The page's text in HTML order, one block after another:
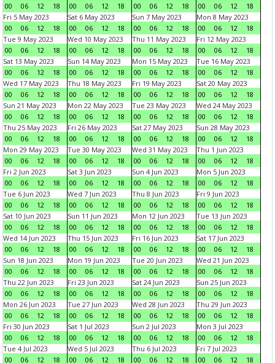
00
06 12 18
00
06 12 18
00
06 12 18
00
06 12
18
Fri 5 May 2023
00
06 12 18
Sat 6 May 2023
00
06 12 18
Sun 7 May 2023
00
06 12 18
Mon 8 May 2023
00
06 12
18
Tue 9 May 2023
00
06 12 18
Wed 10 May 2023
00
06 12 18
Thu 11 May 2023
00
06 12 18
Fri 12 May 2023
00
06 12
18
Sat 13 May 2023
00
06 12 18
Sun 14 May 2023
00
06 12 18
Mon 15 May 2023
00
06 12 18
Tue 16 May 2023
00
06 12
18
Wed 17 May 2023
00
06 12 18
Thu 18 May 2023
00
06 12 18
Fri 19 May 2023
00
06 12 18
Sat 20 May 2023
00
06 12
18
Sun 21 May 2023
00
06 12 18
Mon 22 May 2023
00
06 12 18
Tue 23 May 2023
00
06 12 18
Wed 24 May 2023
00
06 12
18
Thu 25 May 2023
00
06 12 18
Fri 26 May 2023
00
06 12 18
Sat 27 May 2023
00
06 12 18
Sun 28 May 2023
00
06 12
18
Mon 29 May 2023
00
06 12 18
Tue 30 May 2023
00
06 12 18
Wed 31 May 2023
00
06 12 18
Thu 1 Jun 2023
00
06 12
18
Fri 2 Jun 2023
00
06 12 18
Sat 3 Jun 2023
00
06 12 18
Sun 4 Jun 2023
00
06 12 18
Mon 5 Jun 2023
00
06 12
18
Tue 6 Jun 2023
00
06 12 18
Wed 7 Jun 2023
00
06 12 18
Thu 8 Jun 2023
00
06 12 18
Fri 9 Jun 2023
00
06 12
18
Sat 10 Jun 2023
00
06 12 18
Sun 11 Jun 2023
00
06 12 18
Mon 12 Jun 2023
00
06 12 18
Tue 13 Jun 2023
00
06 12
18
Wed 14 Jun 2023
00
06 12 18
Thu 15 Jun 2023
00
06 12 18
Fri 16 Jun 2023
00
06 12 18
Sat 17 Jun 2023
00
06 12
18
Sun 18 Jun 2023
00
06 12 18
Mon 19 Jun 2023
00
06 12 18
Tue 20 Jun 2023
00
06 12 18
Wed 21 Jun 2023
00
06 12
18
Thu 22 Jun 2023
00
06 12 18
Fri 23 Jun 2023
00
06 12 18
Sat 24 Jun 2023
00
06 12 18
Sun 25 Jun 2023
00
06 12
18
Mon 26 Jun 2023
00
06 12 18
Tue 27 Jun 2023
00
06 12 18
Wed 28 Jun 2023
00
06 12 18
Thu 29 Jun 2023
00
06 12
18
Fri 30 Jun 2023
00
06 12 18
Sat 1 Jul 2023
00
06 12 18
Sun 2 Jul 2023
00
06 12 18
Mon 3 Jul 2023
00
06 12
18
Tue 4 Jul 2023
00
06 12 18
Wed 5 Jul 2023
00
06 12 18
Thu 6 Jul 2023
00
06 12 18
Fri 7 Jul 2023
00
06 12 18